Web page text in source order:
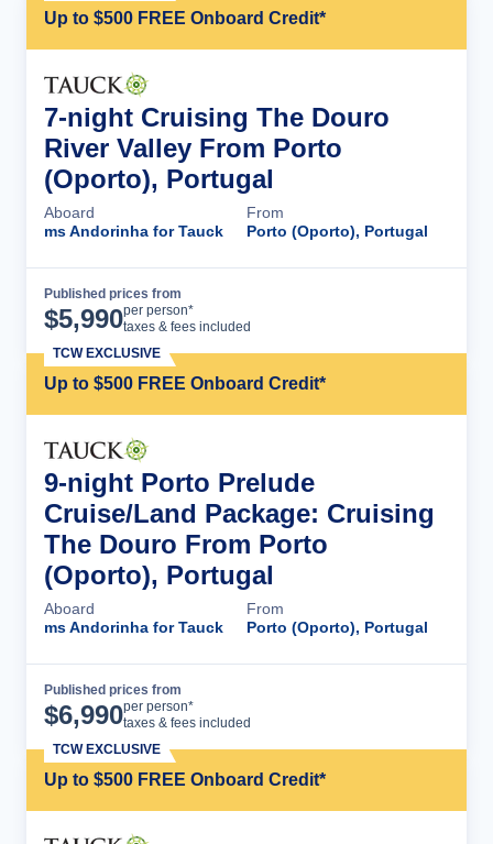
Up to $500 FREE Onboard Credit*
7-night Cruising The Douro
River Valley From Porto
(Oporto), Portugal
Aboard
ms Andorinha for Tauck
From
Porto (Oporto), Portugal
Published prices from
$5,990per person*
taxes & fees included
Up to $500 FREE Onboard Credit*
TCW EXCLUSIVE
9-night Porto Prelude
Cruise/Land Package: Cruising
The Douro From Porto
(Oporto), Portugal
Aboard
ms Andorinha for Tauck
From
Porto (Oporto), Portugal
Published prices from
$6,990per person*
taxes & fees included
Up to $500 FREE Onboard Credit*
TCW EXCLUSIVE